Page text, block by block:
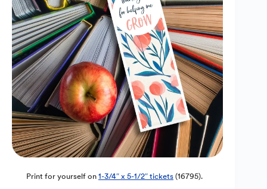
Print for yourself on 1-3/4″ x 5-1/2″ tickets (16795).